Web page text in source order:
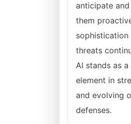
anticipate
them
threats
AI stands as
element in
and evolving
defenses.